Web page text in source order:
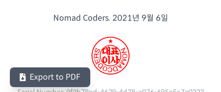
Nomad Coders. 2021년 9월 6일
Export to PDF